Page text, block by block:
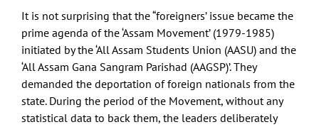
It is not surprising that the “foreigners’ issue became the
prime agenda of the ‘Assam Movement’ (1979-1985)
initiated by the ‘All Assam Students Union (AASU) and the
‘All Assam Gana Sangram Parishad (AAGSP)’. They
demanded the deportation of foreign nationals from the
state. During the period of the Movement, without any
statistical data to back them, the leaders deliberately